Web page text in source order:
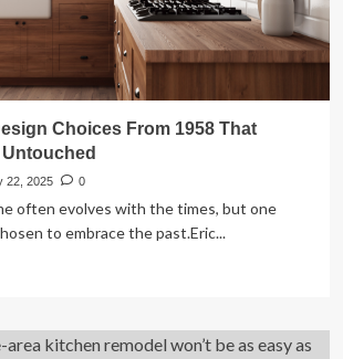
Choices From 1958 That
22, 2025 0
often evolves with the times, but one
to embrace the past.Eric...